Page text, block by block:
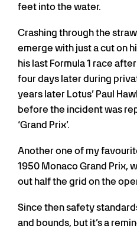
feet into the water.
Crashing through the
emerge with just a cut on
his last Formula 1 race
four days later during
years later Lotus’ Paul
before the incident was
‘Grand Prix’.
Another one of my
1950 Monaco Grand Prix,
out half the grid on the
Since then safety
and bounds, but it’s a